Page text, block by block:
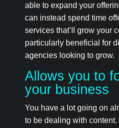
able to expand your
can instead spend time
services that’ll grow your
particularly beneficial for
agencies looking to grow.
Allows you to
your business
You have a lot going on
to be dealing with